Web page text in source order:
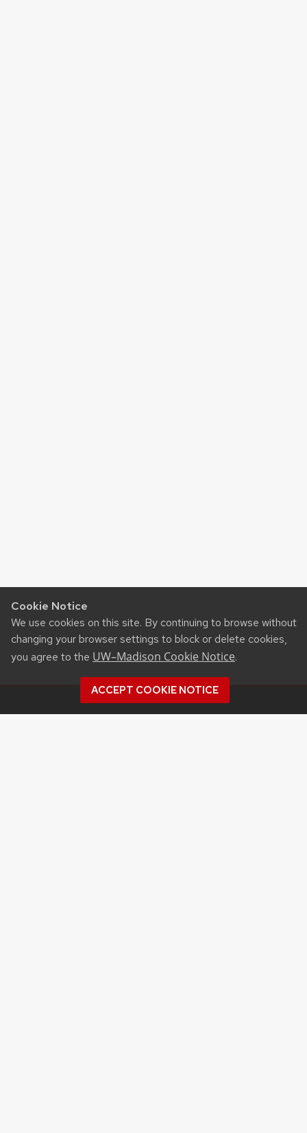
Cookie Notice
We use cookies on this site. By continuing to browse without
changing your browser settings to block or delete cookies,
you agree to the UW–Madison Cookie Notice.
ACCEPT COOKIE NOTICE